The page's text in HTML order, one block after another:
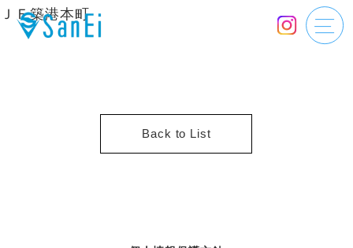
ＪＦ築港本町
Back to List